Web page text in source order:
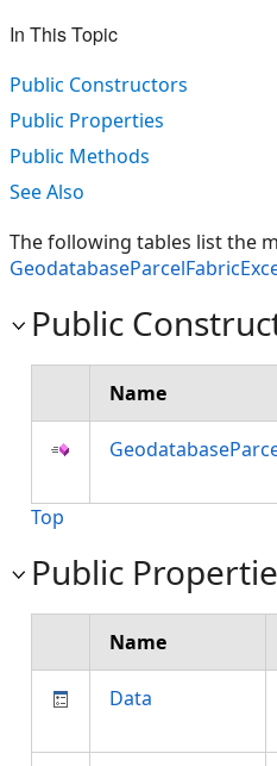
In This Topic
Public Constructors
Public Properties
Public Methods
See Also
The following tables list the
Public
Name
Top
Public
Name
Data